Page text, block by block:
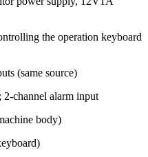
the operation keyboard
(same source)
channel alarm input
body)